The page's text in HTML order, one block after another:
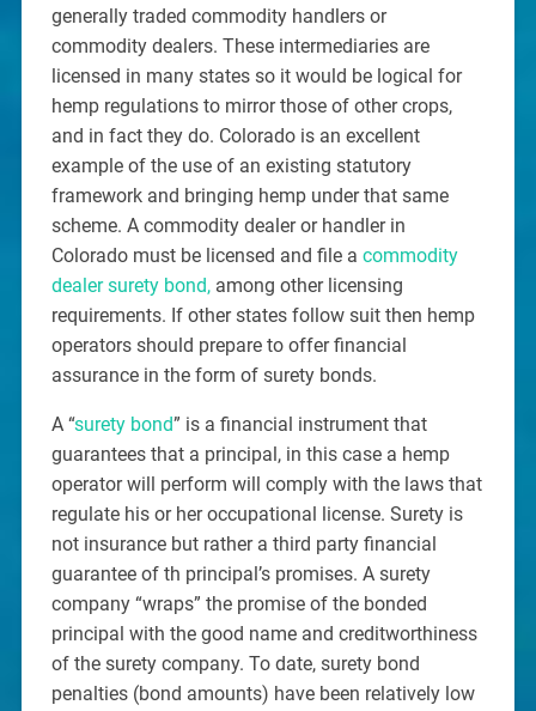
generally traded commodity handlers or
commodity dealers. These intermediaries are
licensed in many states so it would be logical for
hemp regulations to mirror those of other crops,
and in fact they do. Colorado is an excellent
example of the use of an existing statutory
framework and bringing hemp under that same
scheme. A commodity dealer or handler in
Colorado must be licensed and file a commodity
dealer surety bond,among other licensing
requirements. If other states follow suit then hemp
operators should prepare to offer financial
assurance in the form of surety bonds.
A “surety bond” is a financial instrument that
guarantees that a principal, in this case a hemp
operator will perform will comply with the laws that
regulate his or her occupational license. Surety is
not insurance but rather a third party financial
guarantee of th principal’s promises. A surety
company “wraps” the promise of the bonded
principal with the good name and creditworthiness
of the surety company. To date, surety bond
penalties (bond amounts) have been relatively low